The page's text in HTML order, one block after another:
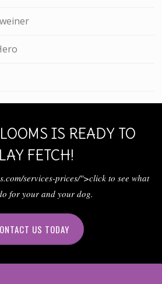
IS READY TO
FETCH!
services-prices/">click to see what
for your and your dog.
US TODAY